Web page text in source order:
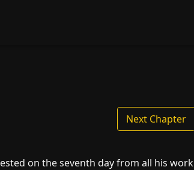
Next Chapter
on the seventh day from all his work